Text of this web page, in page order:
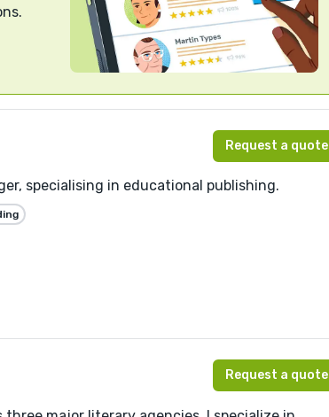
Request a quote
specialising in educational publishing.
Request a quote